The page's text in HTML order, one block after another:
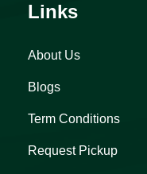
Links
About Us
Blogs
Term Conditions
Request Pickup